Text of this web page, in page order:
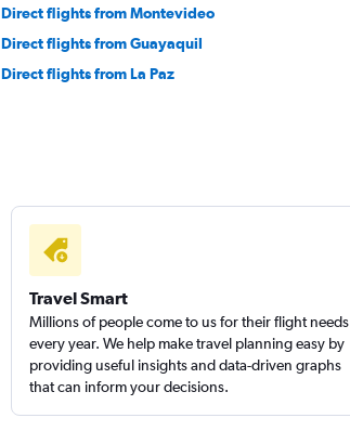
Direct flights from Montevideo
Direct flights from Guayaquil
Direct flights from La Paz
Travel Smart
Millions of people come to us for their flight needs
every year. We help make travel planning easy by
providing useful insights and data-driven graphs
that can inform your decisions.